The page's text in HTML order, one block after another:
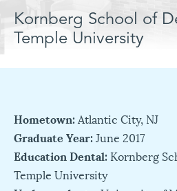
Kornberg School of
Temple University
Hometown: Atlantic City, NJ
Graduate Year: June 2017
Education Dental: Kornberg
Temple University